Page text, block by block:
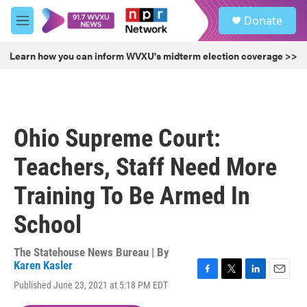
Skip to main content
M
e
u
Donate
Learn how you can inform WVXU's midterm election coverage >>
Ohio Supreme Court:
Teachers, Staff Need More
Training To Be Armed In
School
The Statehouse News Bureau | By
Karen Kasler
Published June 23, 2021 at 5:18 PM EDT